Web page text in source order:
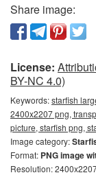
Share image:
License:
BY-NC 4.0)
Keywords:starfish
2400x2207 png,
picture, starfish png,
Image category:
Format: PNG image
Resolution: